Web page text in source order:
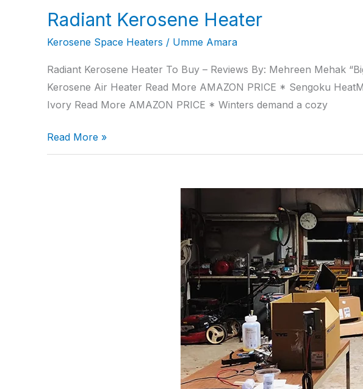
Radiant Kerosene Heater
Kerosene Space Heaters / Umme Amara
Radiant Kerosene Heater To Buy – Reviews By: Mehreen Mehak
Kerosene Air Heater Read More AMAZON PRICE * Sengoku
Ivory Read More AMAZON PRICE * Winters demand a cozy
Read More »